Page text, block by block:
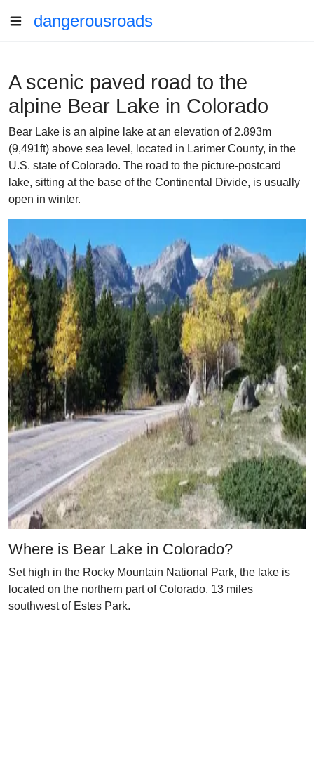
dangerousroads
A scenic paved road to the
alpine Bear Lake in Colorado
Bear Lake is an alpine lake at an elevation of 2.893m
(9,491ft) above sea level, located in Larimer County, in the
U.S. state of Colorado. The road to the picture-postcard
lake, sitting at the base of the Continental Divide, is usually
open in winter.
Where is Bear Lake in Colorado?
Set high in the Rocky Mountain National Park, the lake is
located on the northern part of Colorado, 13 miles
southwest of Estes Park.